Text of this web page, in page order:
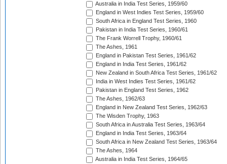
Australia in India Test Series, 1959/60
England in West Indies Test Series, 1959/60
South Africa in England Test Series, 1960
Pakistan in India Test Series, 1960/61
The Frank Worrell Trophy, 1960/61
The Ashes, 1961
England in Pakistan Test Series, 1961/62
England in India Test Series, 1961/62
New Zealand in South Africa Test Series, 1961/62
India in West Indies Test Series, 1961/62
Pakistan in England Test Series, 1962
The Ashes, 1962/63
England in New Zealand Test Series, 1962/63
The Wisden Trophy, 1963
South Africa in Australia Test Series, 1963/64
England in India Test Series, 1963/64
South Africa in New Zealand Test Series, 1963/64
The Ashes, 1964
Australia in India Test Series, 1964/65